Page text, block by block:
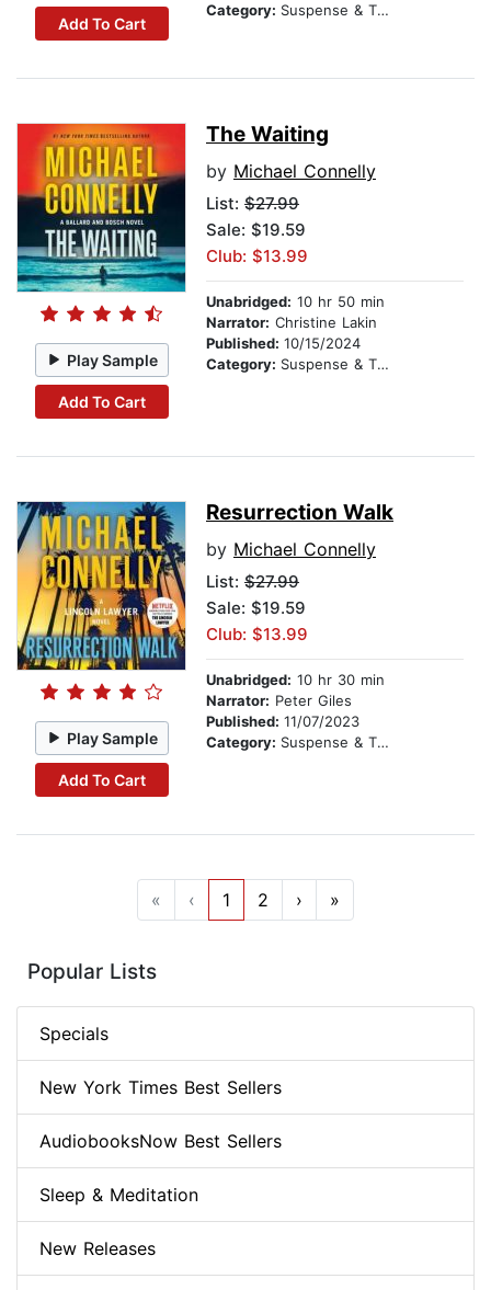
Add To Cart
Category: Suspense & Thriller
Play Sample
Add To Cart
The Waiting
by Michael Connelly
List: $27.99
Sale: $19.59
Club: $13.99
Unabridged: 10 hr 50 min
Narrator: Christine Lakin
Published: 10/15/2024
Category: Suspense & Thriller
Play Sample
Add To Cart
Resurrection Walk
by Michael Connelly
List: $27.99
Sale: $19.59
Club: $13.99
Unabridged: 10 hr 30 min
Narrator: Peter Giles
Published: 11/07/2023
Category: Suspense & Thriller
« ‹ 1 2 › »
Popular Lists
Specials
New York Times Best Sellers
AudiobooksNow Best Sellers
Sleep & Meditation
New Releases